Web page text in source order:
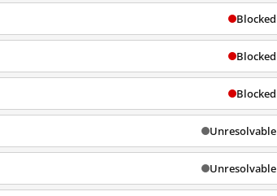
Blocked
Blocked
Blocked
Unresolvable
Unresolvable